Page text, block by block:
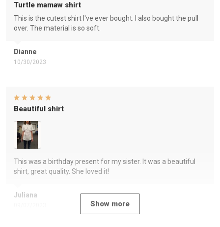
Dianne
10/30/2023
Turtle mamaw shirt
This is the cutest shirt I've ever bought. I also bought the pull
over. The material is so soft.
Juliana
Beautiful shirt
This was a birthday present for my sister. It was a beautiful
shirt, great quality. She loved it!
Show more